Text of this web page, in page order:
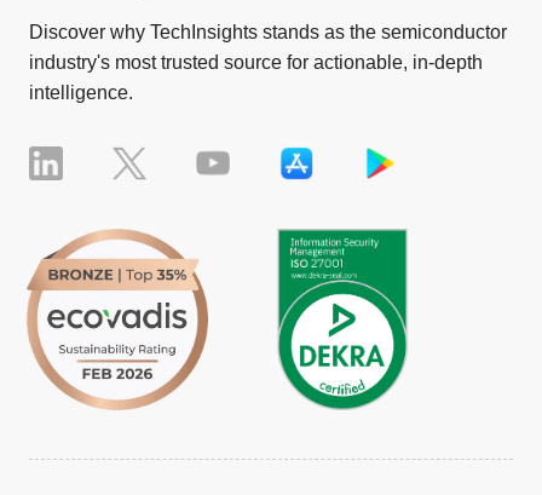
Discover why TechInsights stands as the semiconductor
industry's most trusted source for actionable, in-depth
intelligence.